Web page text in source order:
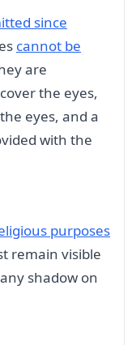
since
cannot be
are
the eyes,
eyes, and a
with the
purposes
remain visible
shadow on